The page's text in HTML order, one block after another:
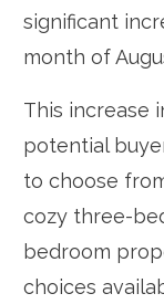
significant
month of
This increase
potential
to choose
cozy three-
bedroom
choices